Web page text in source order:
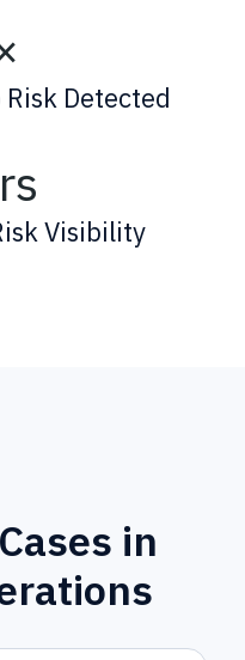
Detected
Visibility
in